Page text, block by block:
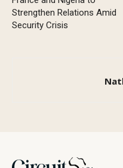
Strengthen Relations Amid
Security Crisis